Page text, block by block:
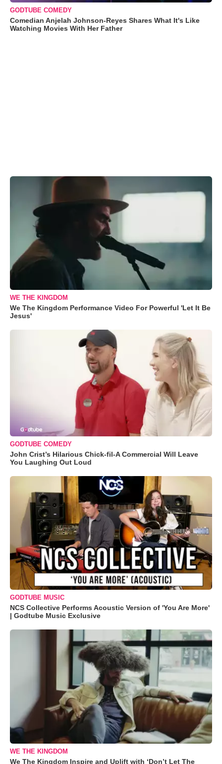
GODTUBE COMEDY
Comedian Anjelah Johnson-Reyes Shares What It's Like
Watching Movies With Her Father
WE THE KINGDOM
We The Kingdom Performance Video For Powerful 'Let It Be
Jesus'
GODTUBE COMEDY
John Crist’s Hilarious Chick-fil-A Commercial Will Leave
You Laughing Out Loud
GODTUBE MUSIC
NCS Collective Performs Acoustic Version of 'You Are More'
| Godtube Music Exclusive
WE THE KINGDOM
We The Kingdom Inspire and Uplift with ‘Don’t Let The